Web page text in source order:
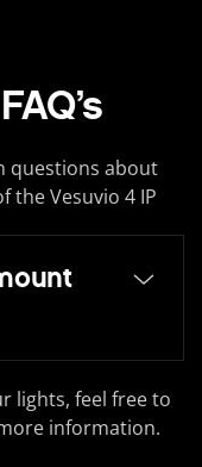
questions about
the Vesuvio 4 IP
lights, feel free to
information.